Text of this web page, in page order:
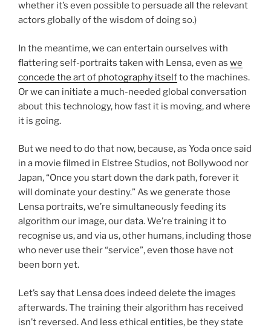
whether it’s even possible to persuade all the relevant
actors globally of the wisdom of doing so.)
In the meantime, we can entertain ourselves with
flattering self-portraits taken with Lensa, even as we
concede the art of photography itselfto the machines.
Or we can initiate a much-needed global conversation
about this technology, how fast it is moving, and where
it is going.
But we need to do that now, because, as Yoda once said
in a movie filmed in Elstree Studios, not Bollywood nor
Japan, “Once you start down the dark path, forever it
will dominate your destiny.” As we generate those
Lensa portraits, we’re simultaneously feeding its
algorithm our image, our data. We’re training it to
recognise us, and via us, other humans, including those
who never use their “service”, even those have not
been born yet.
Let’s say that Lensa does indeed delete the images
afterwards. The training their algorithm has received
isn’t reversed. And less ethical entities, be they state